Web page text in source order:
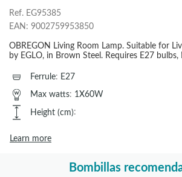
Ref. EG95385
EAN: 9002759953850
OBREGON Living Room Lamp. Suitable for
by EGLO, in Brown Steel. Requires E27
Ferrule: E27
Max watts: 1X60W
Height (cm):
Learn more
Bombillas